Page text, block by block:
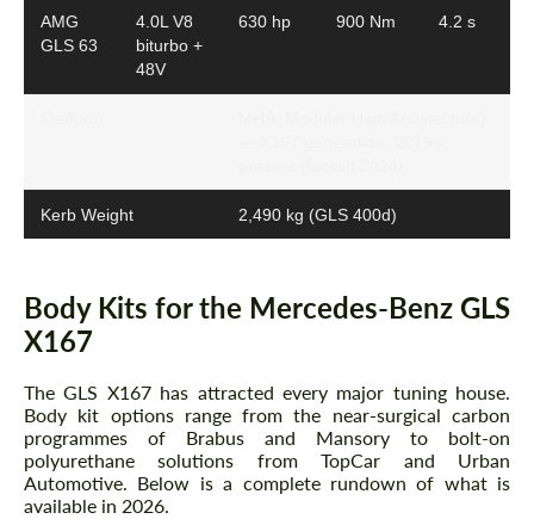
AMG
GLS 63
4.0L V8
biturbo +
48V
630 hp 900 Nm 4.2 s
Kerb Weight 2,490 kg (GLS 400d)
Body Kits for the Mercedes-Benz GLS
X167
The GLS X167 has attracted every major tuning house.
Body kit options range from the near-surgical carbon
programmes of Brabus and Mansory to bolt-on
polyurethane solutions from TopCar and Urban
Automotive. Below is a complete rundown of what is
available in 2026.